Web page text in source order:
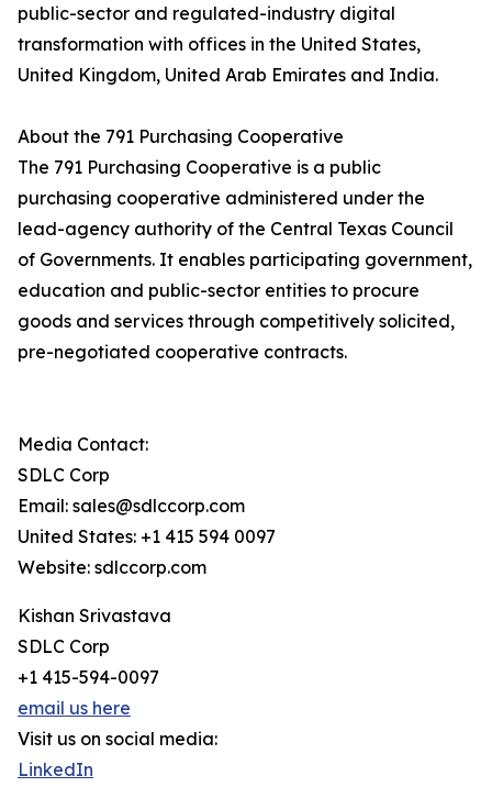
public-sector and regulated-industry digital
transformation with offices in the United States,
United Kingdom, United Arab Emirates and India.
About the 791 Purchasing Cooperative
The 791 Purchasing Cooperative is a public
purchasing cooperative administered under the
lead-agency authority of the Central Texas Council
of Governments. It enables participating government,
education and public-sector entities to procure
goods and services through competitively solicited,
pre-negotiated cooperative contracts.
Media Contact:
SDLC Corp
Email: sales@sdlccorp.com
United States: +1 415 594 0097
Website: sdlccorp.com
Kishan Srivastava
SDLC Corp
+1 415-594-0097
email us here
Visit us on social media:
LinkedIn